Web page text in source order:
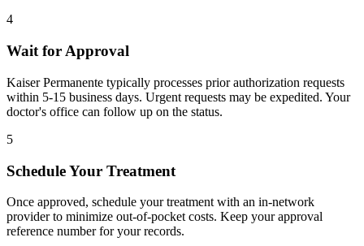
4
Wait for Approval
Kaiser Permanente typically processes prior authorization requests
within 5-15 business days. Urgent requests may be expedited. Your
doctor's office can follow up on the status.
5
Schedule Your Treatment
Once approved, schedule your treatment with an in-network
provider to minimize out-of-pocket costs. Keep your approval
reference number for your records.